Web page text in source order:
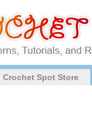
Crochet Spot Store